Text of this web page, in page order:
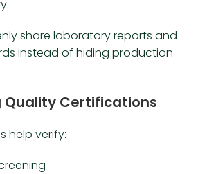
share laboratory reports and
instead of hiding production
Quality Certifications
help verify: